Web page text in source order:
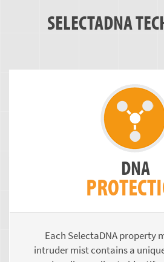
SELECTADNA
DNA
Each SelectaDNA property
intruder mist contains a